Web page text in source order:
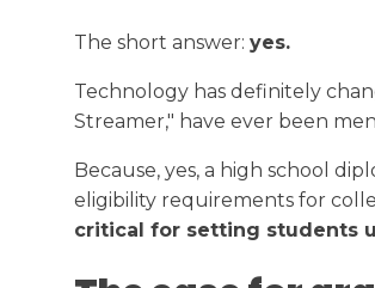
College Readiness
Calendar
The short answer: yes.
Technology has definitely
Streamer," have ever been
Because, yes, a high school
eligibility requirements for
critical for setting students